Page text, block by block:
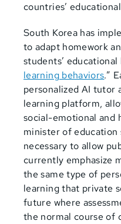
countries’
South Korea has
to adapt homework
students’ educational
learning behaviors.”
personalized AI tutor
learning platform,
social-emotional and
minister of education
necessary to allow
currently emphasize
the same type of
learning that private
future where
the normal course of